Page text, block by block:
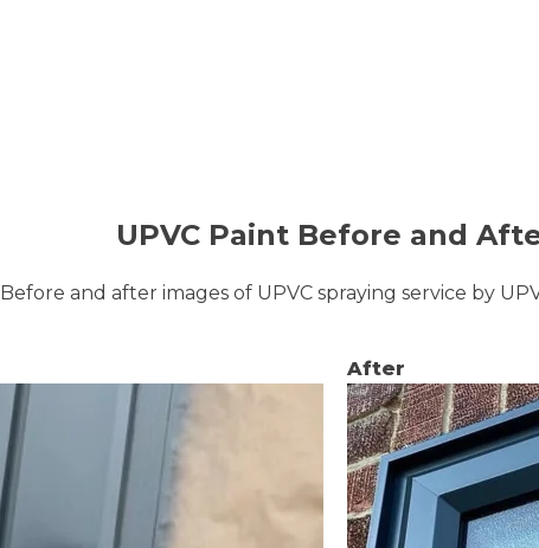
UPVC Paint Before and
Before and after images of UPVC spraying service by
After